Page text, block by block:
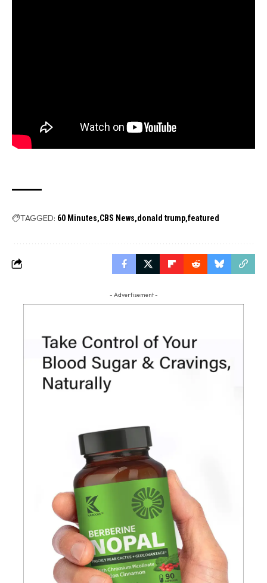
TAGGED: 60 Minutes CBS News donald trump featured
- Advertisement -